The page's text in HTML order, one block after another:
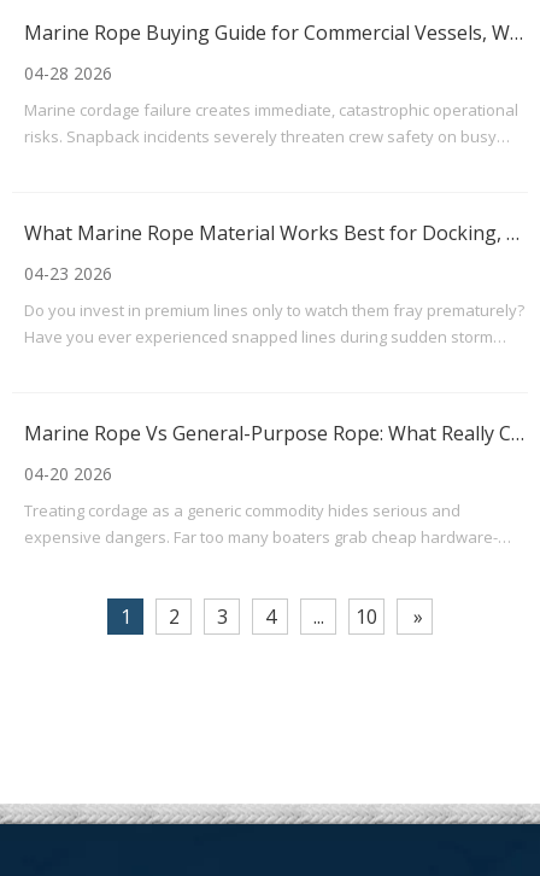
Marine Rope Buying Guide for Commercial Vessels, Workboats, And Recreational Boats
04-28 2026
Marine cordage failure creates immediate, catastrophic operational
risks. Snapback incidents severely threaten crew safety on busy
What Marine Rope Material Works Best for Docking, Towing, And Rigging?
04-23 2026
Do you invest in premium lines only to watch them fray prematurely?
Have you ever experienced snapped lines during sudden storm
Marine Rope Vs General-Purpose Rope: What Really Changes at Sea?
04-20 2026
Treating cordage as a generic commodity hides serious and
expensive dangers. Far too many boaters grab cheap hardware-
hardware, or severe safety hazards. The ocean r
1 2 3 4 ... 10 »